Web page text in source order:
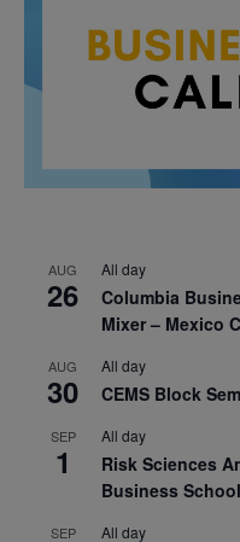
AUG
26
All day
Columbia
Mixer – Mexico
AUG
30
All day
CEMS Block
SEP
1
All day
Risk Sciences
Business School
SEP All day